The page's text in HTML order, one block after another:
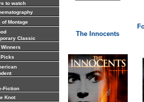
to watch
of Montage
Classic
Fiction
Knot
The Innocents